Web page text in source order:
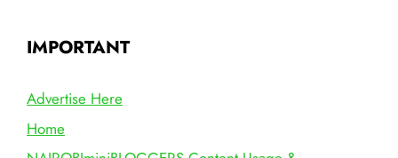
IMPORTANT
Advertise Here
Home